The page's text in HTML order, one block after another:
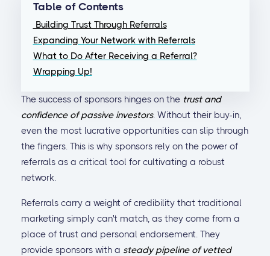
Table of Contents
Building Trust Through Referrals
Expanding Your Network with Referrals
What to Do After Receiving a Referral?
Wrapping Up!
The success of sponsors hinges on the trust and
confidence of passive investors. Without their buy-in,
even the most lucrative opportunities can slip through
the fingers. This is why sponsors rely on the power of
referrals as a critical tool for cultivating a robust
network.
Referrals carry a weight of credibility that traditional
marketing simply can't match, as they come from a
place of trust and personal endorsement. They
provide sponsors with a steady pipeline of vetted